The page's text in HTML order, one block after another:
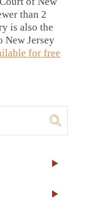
than 2
is also the
New Jersey
for free